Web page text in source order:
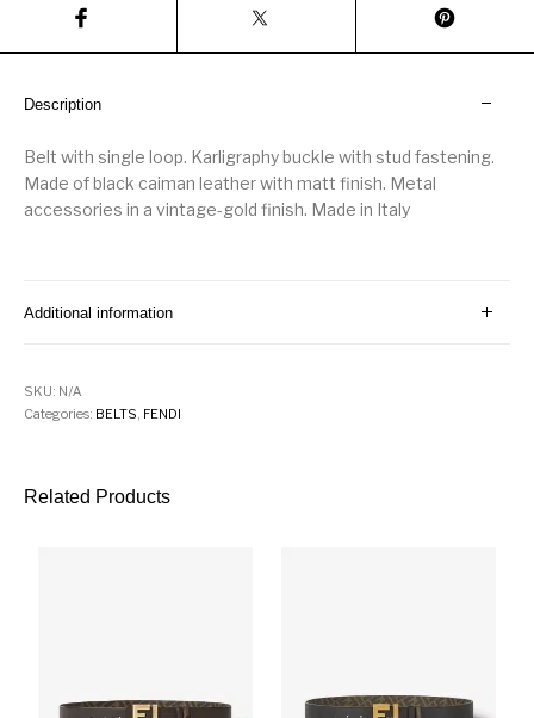
Description
Belt with single loop. Karligraphy buckle with stud fastening.
Made of black caiman leather with matt finish. Metal
accessories in a vintage-gold finish. Made in Italy
Additional information
SKU: N/A
Categories: BELTS FENDI
Related Products